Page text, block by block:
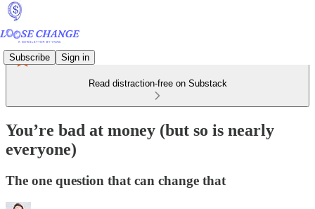
Subscribe Sign in
Read distraction-free on Substack
You’re bad at money (but so is nearly
everyone)
The one question that can change that